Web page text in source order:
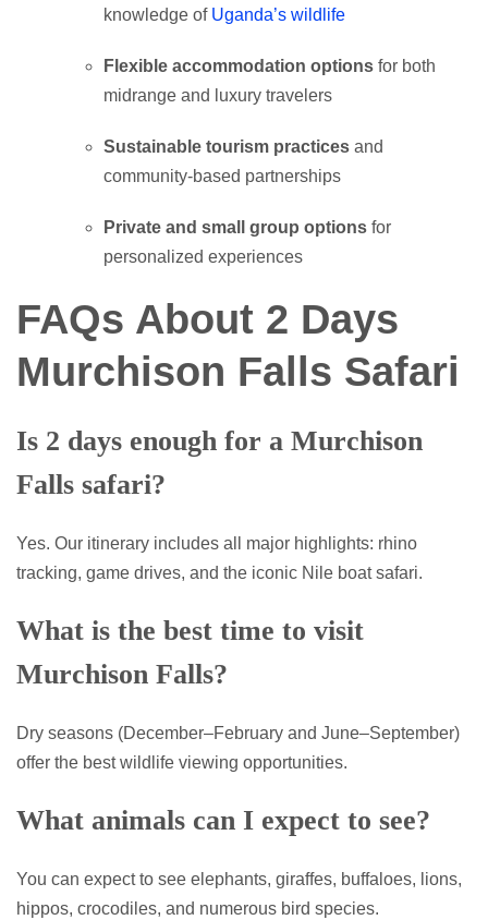
knowledge of Uganda’s wildlife
Flexible accommodation options for both
midrange and luxury travelers
Sustainable tourism practices and
community-based partnerships
Private and small group options for
personalized experiences
FAQs About 2 Days
Murchison Falls Safari
Is 2 days enough for a Murchison
Falls safari?
Yes. Our itinerary includes all major highlights: rhino
tracking, game drives, and the iconic Nile boat safari.
What is the best time to visit
Murchison Falls?
Dry seasons (December–February and June–September)
offer the best wildlife viewing opportunities.
What animals can I expect to see?
You can expect to see elephants, giraffes, buffaloes, lions,
hippos, crocodiles, and numerous bird species.